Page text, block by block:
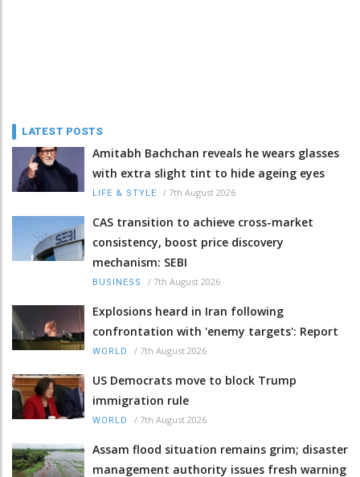
LATEST POSTS
Amitabh Bachchan reveals he wears glasses
with extra slight tint to hide ageing eyes
LIFE & STYLE / 7th August 2026
CAS transition to achieve cross-market
consistency, boost price discovery
mechanism: SEBI
BUSINESS / 7th August 2026
Explosions heard in Iran following
confrontation with 'enemy targets': Report
WORLD / 7th August 2026
US Democrats move to block Trump
immigration rule
WORLD / 7th August 2026
Assam flood situation remains grim; disaster
management authority issues fresh warning